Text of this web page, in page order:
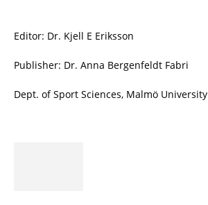
Editor: Dr. Kjell E Eriksson
Publisher: Dr. Anna Bergenfeldt Fabri
Dept. of Sport Sciences, Malmö University